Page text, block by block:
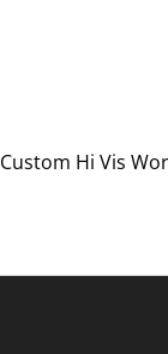
Custom Hi Vis